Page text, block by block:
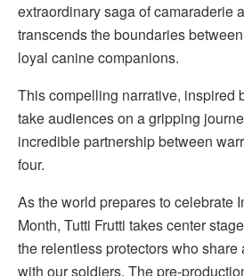
extraordinary saga of camaraderie
transcends the boundaries
loyal canine companions.
This compelling narrative, inspired
take audiences on a gripping
incredible partnership between
four.
As the world prepares to celebrate
Month, Tutti Frutti takes center
the relentless protectors who
with our soldiers. The pre-